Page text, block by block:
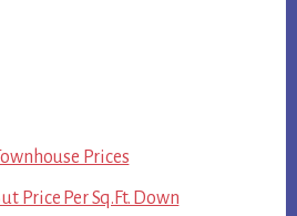
Prices
Price Per Sq.Ft. Down